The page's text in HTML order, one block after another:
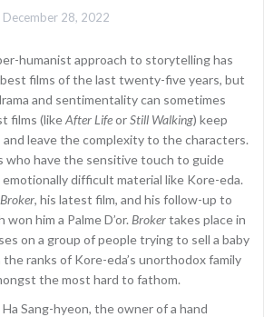
December 28, 2022
humanist approach to storytelling has
films of the last twenty-five years, but
and sentimentality can sometimes
films (likeAfter LifeorStill Walking) keep
leave the complexity to the characters.
who have the sensitive touch to guide
difficult material like Kore-eda.
Broker, his latest film, and his follow-up to
won him a Palme D’or. Brokertakes place in
on a group of people trying to sell a baby
ranks of Kore-eda’s unorthodox family
the most hard to fathom.
Sang-hyeon, the owner of a hand